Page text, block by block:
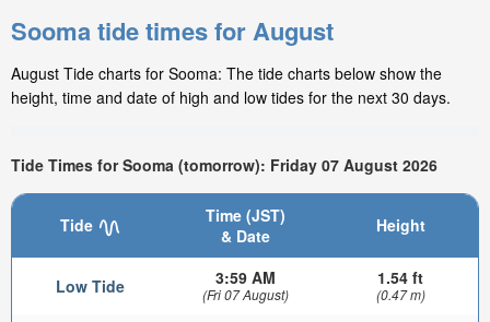
Sooma tide times for August
August Tide charts for Sooma: The tide charts below show the
height, time and date of high and low tides for the next 30 days.
Tide Times for Sooma (tomorrow): Friday 07 August 2026
Tide
Time (JST)
& Date
Height
Low Tide 3:59 AM
(Fri 07 August)
1.54 ft
(0.47 m)